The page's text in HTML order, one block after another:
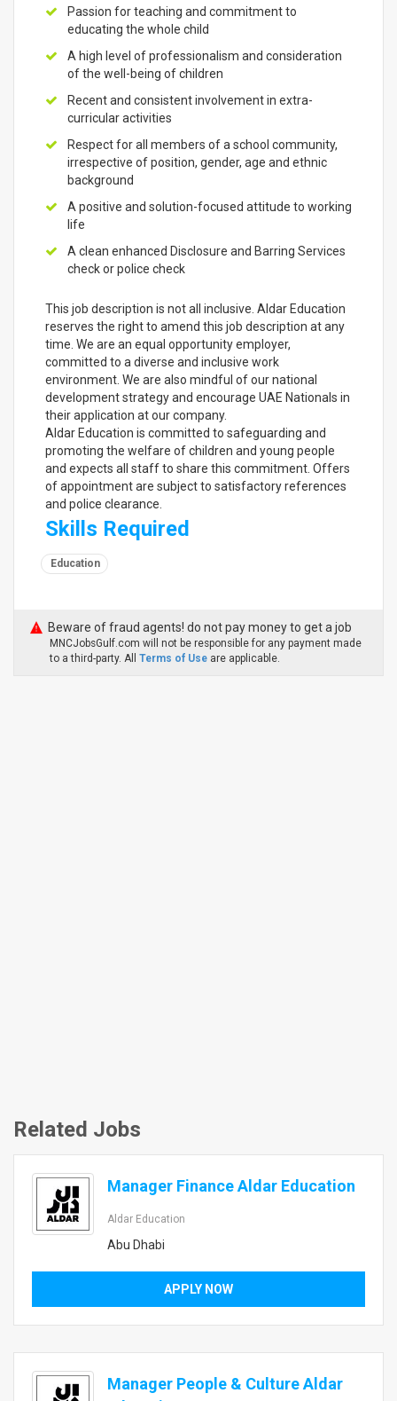
Passion for teaching and commitment to
educating the whole child
A high level of professionalism and consideration
of the well-being of children
Recent and consistent involvement in extra-
curricular activities
Respect for all members of a school community,
irrespective of position, gender, age and ethnic
background
A positive and solution-focused attitude to working
life
A clean enhanced Disclosure and Barring Services
check or police check
This job description is not all inclusive. Aldar Education
reserves the right to amend this job description at any
time. We are an equal opportunity employer,
committed to a diverse and inclusive work
environment. We are also mindful of our national
development strategy and encourage UAE Nationals in
their application at our company.
Aldar Education is committed to safeguarding and
promoting the welfare of children and young people
and expects all staff to share this commitment. Offers
of appointment are subject to satisfactory references
and police clearance.
Skills Required
Education
Beware of fraud agents! do not pay money to get a job
MNCJobsGulf.com will not be responsible for any payment made
to a third-party. All Terms of Use are applicable.
Related Jobs
Manager Finance Aldar Education
Aldar Education
Abu Dhabi
APPLY NOW
Manager People & Culture Aldar